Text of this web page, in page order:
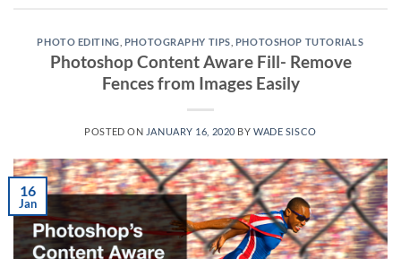
PHOTO EDITING PHOTOGRAPHY TIPS PHOTOSHOP TUTORIALS
Photoshop Content Aware Fill- Remove
Fences from Images Easily
POSTED ON JANUARY 16, 2020 BYWADE SISCO
16
Jan